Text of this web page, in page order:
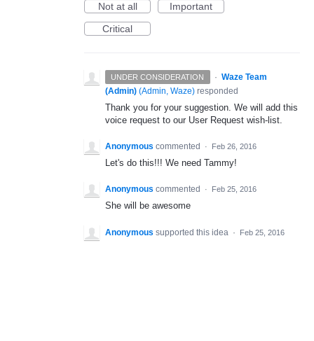
Not at all
Important
Critical
UNDER CONSIDERATION · Waze Team
(Admin) (Admin, Waze) responded
Thank you for your suggestion. We will add this
voice request to our User Request wish-list.
Anonymous commented · Feb 26, 2016
Let's do this!!! We need Tammy!
Anonymous commented · Feb 25, 2016
She will be awesome
Anonymous supported this idea · Feb 25, 2016